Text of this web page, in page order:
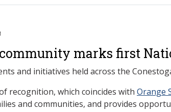
marks first
and initiatives held across the
recognition, which coincides with Orange
and communities, and provides